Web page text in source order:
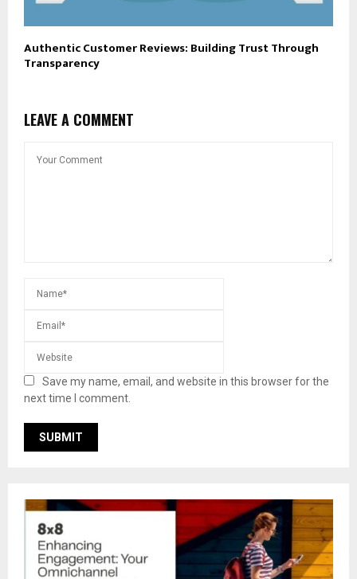
Authentic Customer Reviews: Building Trust Through
Transparency
LEAVE A COMMENT
Save my name, email, and website in this browser for the
next time I comment.